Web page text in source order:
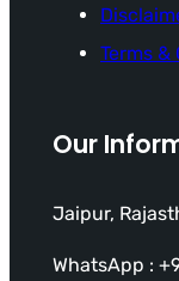
Terms
Our
Jaipur,
WhatsApp :